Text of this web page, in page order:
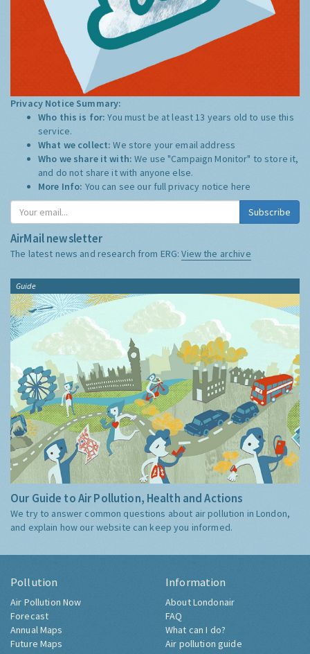
Privacy Notice Summary:
Who this is for:You must be at least 13 years old to use this
service.
What we collect:We store your email address
Who we share it with:We use "Campaign Monitor" to store it,
and do not share it with anyone else.
More Info: You can see our full privacy notice here
Subscribe
AirMail newsletter
The latest news and research from ERG:View the archive
Guide
Our Guide to Air Pollution, Health and Actions
We try to answer common questions about air pollution in London,
and explain how our website can keep you informed.
Pollution
Air Pollution Now
Forecast
Annual Maps
Future Maps
Information
About Londonair
FAQ
What can I do?
Air pollution guide